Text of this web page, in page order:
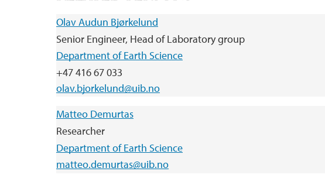
Olav Audun Bjørkelund
Senior Engineer, Head of Laboratory group
Department of Earth Science
+47 416 67 033
olav.bjorkelund@uib.no
Matteo Demurtas
Researcher
Department of Earth Science
matteo.demurtas@uib.no